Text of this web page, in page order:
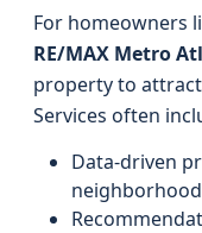
For homeowners
RE/MAX Metro
property to
Services often
Data-driven